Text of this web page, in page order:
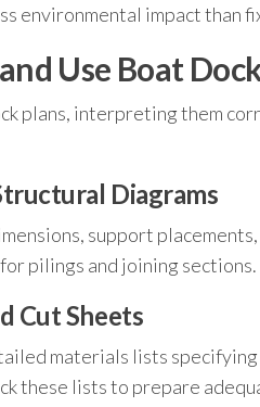
environmental impact than
Use Boat
plans, interpreting them
Diagrams
support
pilings and joining sections.
Cut Sheets
materials lists
these lists to prepare